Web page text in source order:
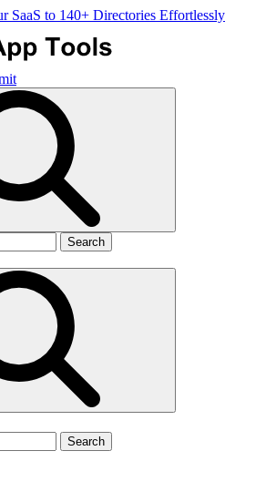
SaaS to 140+ Directories Effortlessly
Search
Search